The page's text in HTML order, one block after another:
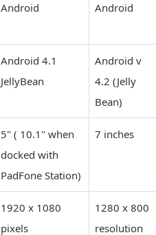
Android Android
Android 4.1
JellyBean
Android v
4.2 (Jelly
Bean)
5" ( 10.1" when
docked with
PadFone Station)
7 inches
1920 x 1080
pixels
1280 x 800
resolution